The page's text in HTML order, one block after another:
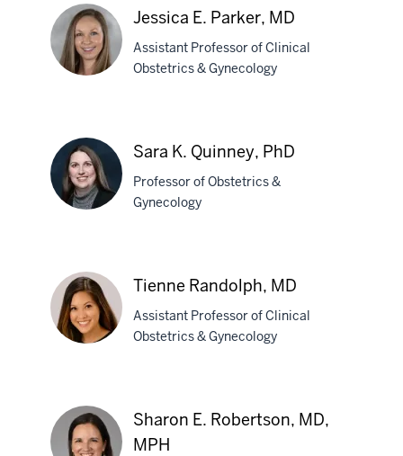
Oshinowo,
MD,
MPH
Parker,
MD
Jessica E. Parker, MD
Assistant Professor of Clinical
Obstetrics & Gynecology
K.
Quinney,
PhD
Sara K. Quinney, PhD
Professor of Obstetrics &
Gynecology
Randolph,
MD
Tienne Randolph, MD
Assistant Professor of Clinical
Obstetrics & Gynecology
Sharon E. Robertson, MD,
MPH